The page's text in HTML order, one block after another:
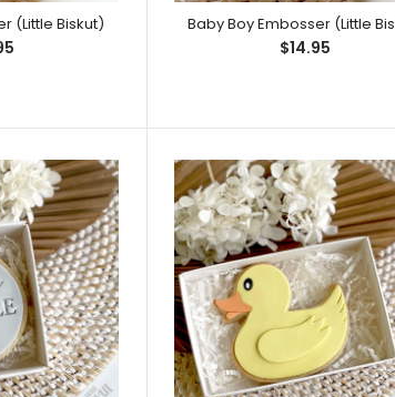
(Little Biskut)
Match it with:
here. (Sold
(Little Biskut) Baby Boy Embosser (Little
$14.95